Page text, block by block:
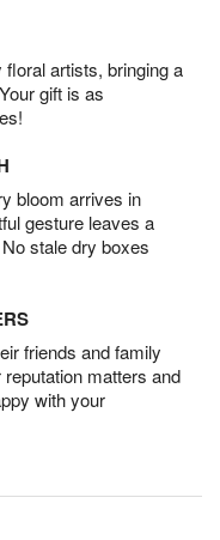
artists, bringing a
gift is as
bloom arrives in
gesture leaves a
stale dry boxes
friends and family
matters and
with your